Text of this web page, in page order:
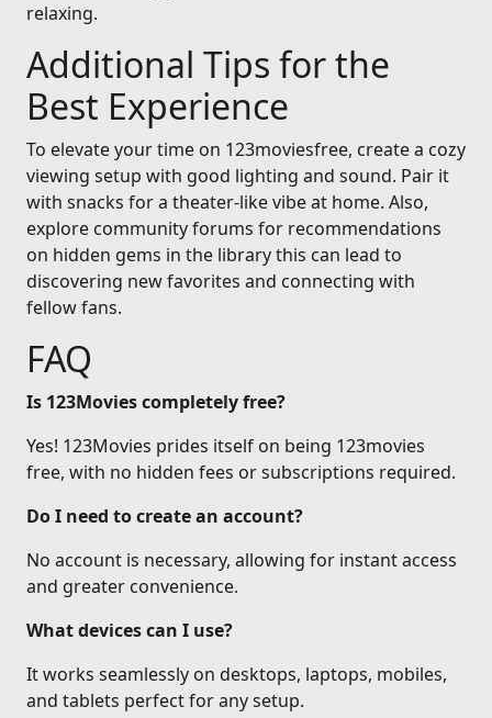
relaxing.
Additional Tips for the
Best Experience
To elevate your time on 123moviesfree, create a cozy
viewing setup with good lighting and sound. Pair it
with snacks for a theater-like vibe at home. Also,
explore community forums for recommendations
on hidden gems in the library this can lead to
discovering new favorites and connecting with
fellow fans.
FAQ
Is 123Movies completely free?
Yes! 123Movies prides itself on being 123movies
free, with no hidden fees or subscriptions required.
Do I need to create an account?
No account is necessary, allowing for instant access
and greater convenience.
What devices can I use?
It works seamlessly on desktops, laptops, mobiles,
and tablets perfect for any setup.